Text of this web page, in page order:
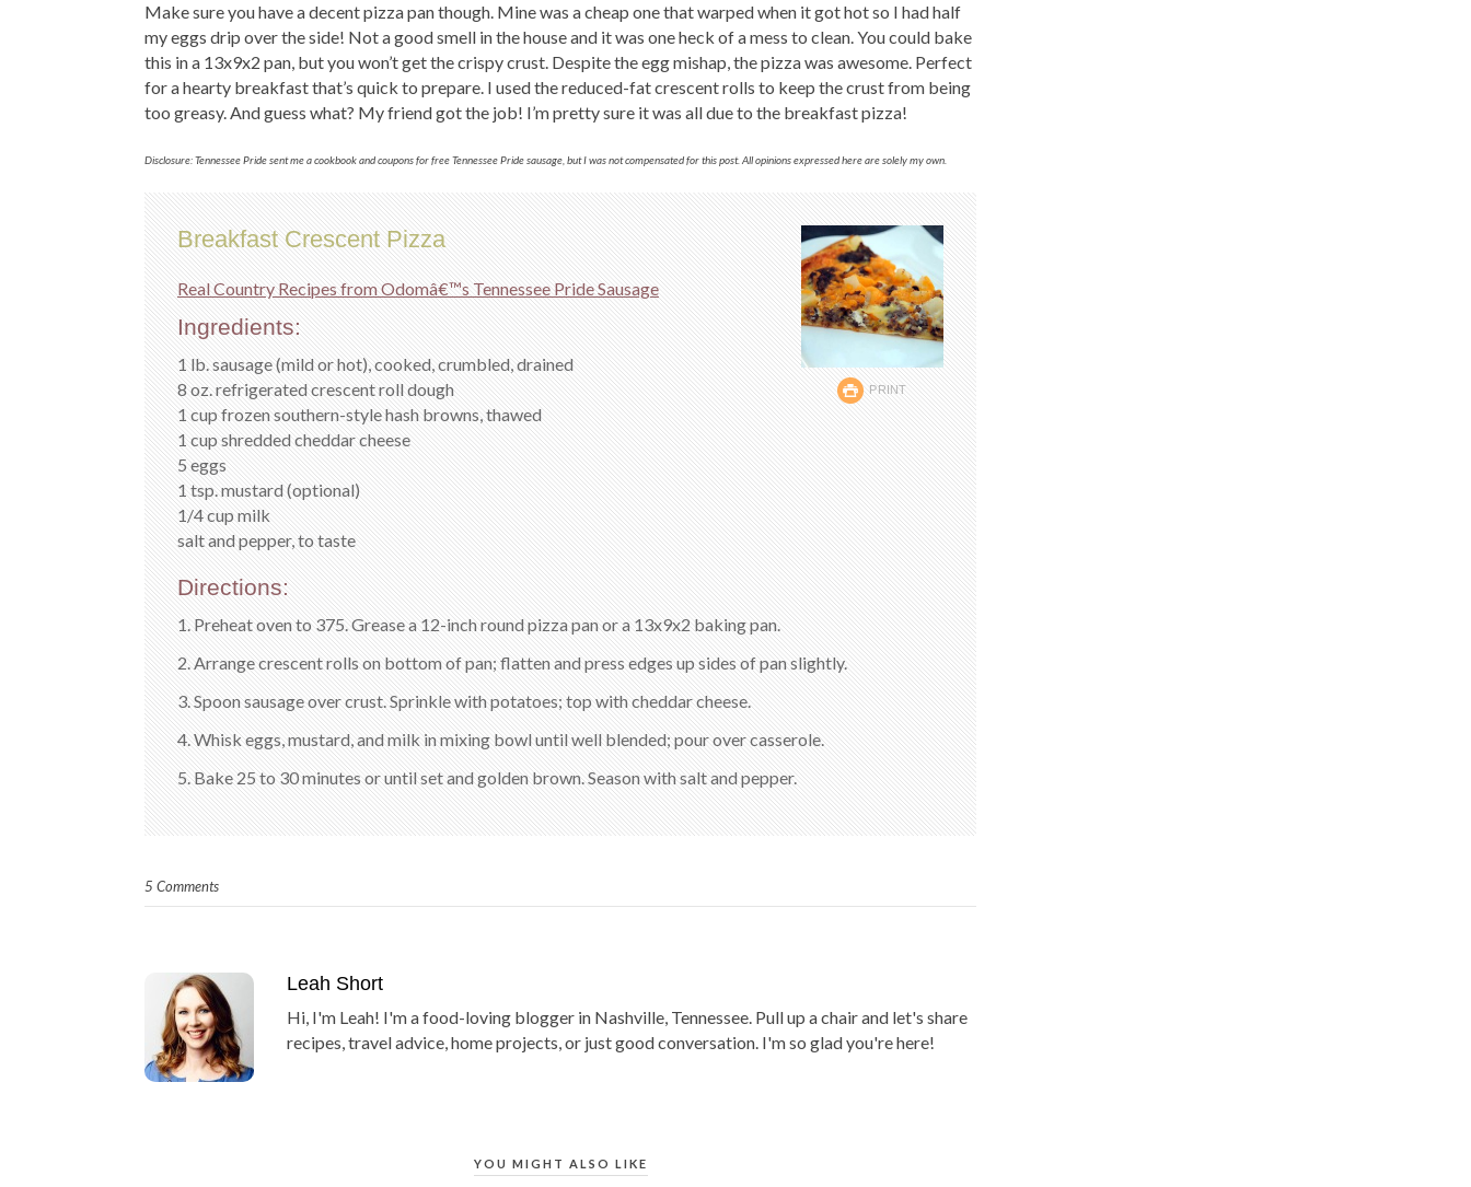
Make sure you have a decent pizza pan though. Mine was a cheap one that warped when it got hot so I had half
my eggs drip over the side! Not a good smell in the house and it was one heck of a mess to clean. You could bake
this in a 13x9x2 pan, but you won’t get the crispy crust. Despite the egg mishap, the pizza was awesome. Perfect
for a hearty breakfast that’s quick to prepare. I used the reduced-fat crescent rolls to keep the crust from being
too greasy. And guess what? My friend got the job! I’m pretty sure it was all due to the breakfast pizza!
Disclosure: Tennessee Pride sent me a cookbook and coupons for free Tennessee Pride sausage, but I was not compensated for this post. All opinions expressed here are solely my own.
PRINT
Breakfast Crescent Pizza
Real Country Recipes from Odomâ€™s Tennessee Pride Sausage
Ingredients:
1 lb. sausage (mild or hot), cooked, crumbled, drained
8 oz. refrigerated crescent roll dough
1 cup frozen southern-style hash browns, thawed
1 cup shredded cheddar cheese
5 eggs
1 tsp. mustard (optional)
1/4 cup milk
salt and pepper, to taste
Directions:
1. Preheat oven to 375. Grease a 12-inch round pizza pan or a 13x9x2 baking pan.
2. Arrange crescent rolls on bottom of pan; flatten and press edges up sides of pan slightly.
3. Spoon sausage over crust. Sprinkle with potatoes; top with cheddar cheese.
4. Whisk eggs, mustard, and milk in mixing bowl until well blended; pour over casserole.
5. Bake 25 to 30 minutes or until set and golden brown. Season with salt and pepper.
5 Comments
Leah Short
Hi, I'm Leah! I'm a food-loving blogger in Nashville, Tennessee. Pull up a chair and let's share
recipes, travel advice, home projects, or just good conversation. I'm so glad you're here!
YOU MIGHT ALSO LIKE